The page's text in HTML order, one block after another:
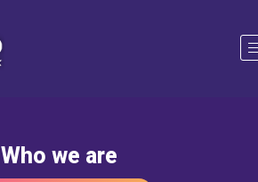
Who we are